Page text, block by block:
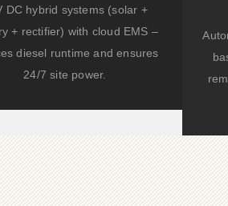
DC hybrid systems (solar +
+ rectifier) with cloud EMS –
diesel runtime and ensures
24/7 site power.